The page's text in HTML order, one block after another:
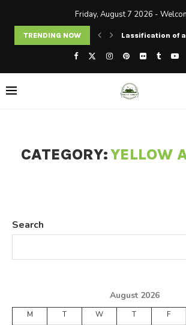
Friday, August 7 2026 -
TRENDING NOW Lassification of
CATEGORY:YELLOW
Search
August 2026
M T W T F